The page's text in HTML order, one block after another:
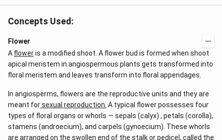
Concepts Used:
Flower
A floweris a modified shoot. A flower bud is formed when shoot
apical meristem in angiospermous plants gets transformed into
floral meristem and leaves transform into floral appendages.
In angiosperms, flowers are the reproductive units and they are
meant forsexual reproduction. A typical flower possesses four
types of floral organs or whorls — sepals (calyx) , petals (corolla),
stamens (androecium), and carpels (gynoecium). These whorls
are arranged on the swollen end of the stalk or pedicel, called the